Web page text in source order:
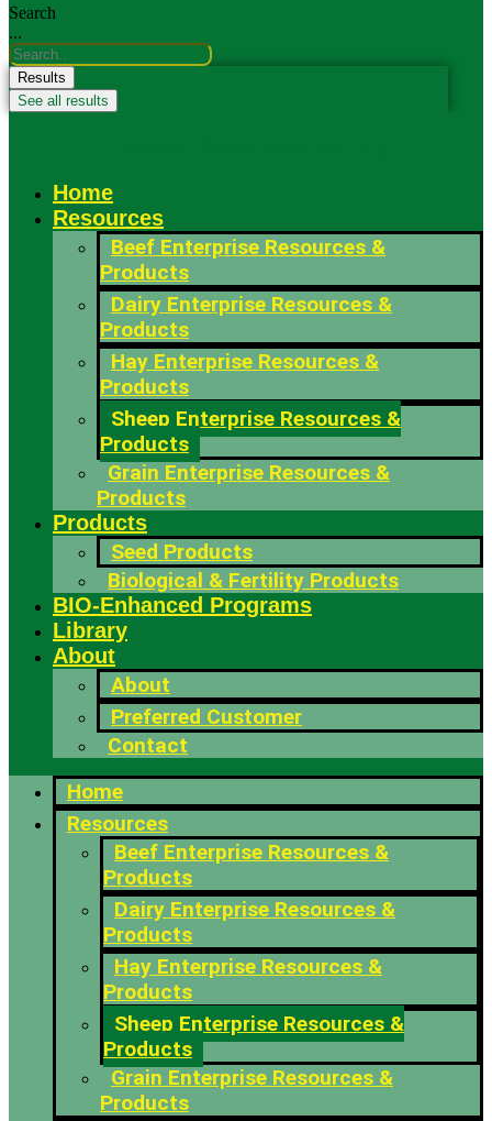
Search
...
Results
See all results
Home
Resources
Beef Enterprise Resources &
Products
Dairy Enterprise Resources &
Products
Hay Enterprise Resources &
Products
Sheep Enterprise Resources &
Products
Grain Enterprise Resources &
Products
Products
Seed Products
Biological & Fertility Products
BIO-Enhanced Programs
Library
About
About
Preferred Customer
Contact
Home
Resources
Beef Enterprise Resources &
Products
Dairy Enterprise Resources &
Products
Hay Enterprise Resources &
Products
Sheep Enterprise Resources &
Products
Grain Enterprise Resources &
Products